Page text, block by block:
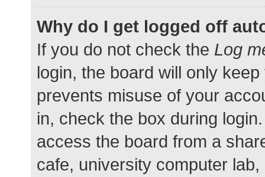
Why do I get logged off
If you do not check the Log
login, the board will only
prevents misuse of your
in, check the box during
access the board from a
cafe, university computer